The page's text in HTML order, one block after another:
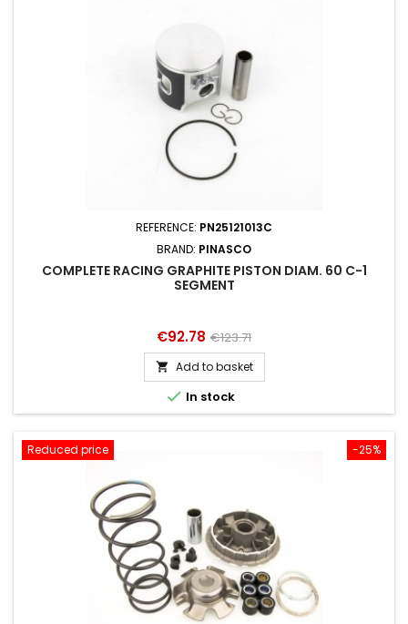
REFERENCE: PN25121013C
BRAND: PINASCO
COMPLETE RACING GRAPHITE PISTON DIAM. 60 C-1
SEGMENT
Price
€92.78 Regular
price
€123.71
 Add to basket
 In stock
-25%
Reduced price